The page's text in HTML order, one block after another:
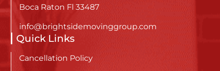
Boca Raton Fl 33487
info@brightsidemovinggroup.com
Quick Links
Cancellation Policy